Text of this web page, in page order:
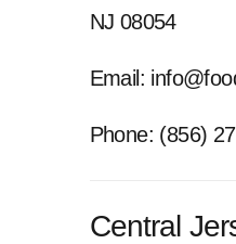
NJ 08054
Email:
Phone: (856)
Central